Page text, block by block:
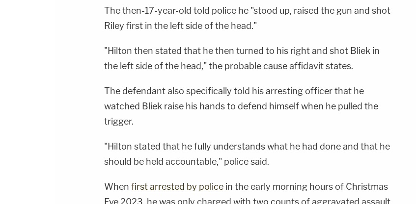
The then-17-year-old told police he "stood up, raised the gun and shot
Riley first in the left side of the head."
"Hilton then stated that he then turned to his right and shot Bliek in
the left side of the head," the probable cause affidavit states.
The defendant also specifically told his arresting officer that he
watched Bliek raise his hands to defend himself when he pulled the
trigger.
"Hilton stated that he fully understands what he had done and that he
should be held accountable," police said.
When first arrested by police in the early morning hours of Christmas
Eve 2023, he was only charged with two counts of aggravated assault